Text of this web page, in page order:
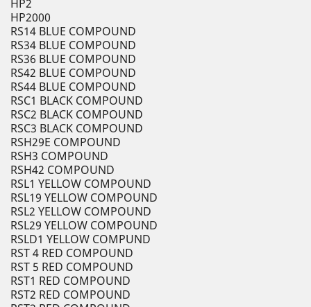
HP2
HP2000
RS14 BLUE COMPOUND
RS34 BLUE COMPOUND
RS36 BLUE COMPOUND
RS42 BLUE COMPOUND
RS44 BLUE COMPOUND
RSC1 BLACK COMPOUND
RSC2 BLACK COMPOUND
RSC3 BLACK COMPOUND
RSH29E COMPOUND
RSH3 COMPOUND
RSH42 COMPOUND
RSL1 YELLOW COMPOUND
RSL19 YELLOW COMPOUND
RSL2 YELLOW COMPOUND
RSL29 YELLOW COMPOUND
RSLD1 YELLOW COMPUND
RST 4 RED COMPOUND
RST 5 RED COMPOUND
RST1 RED COMPOUND
RST2 RED COMPOUND